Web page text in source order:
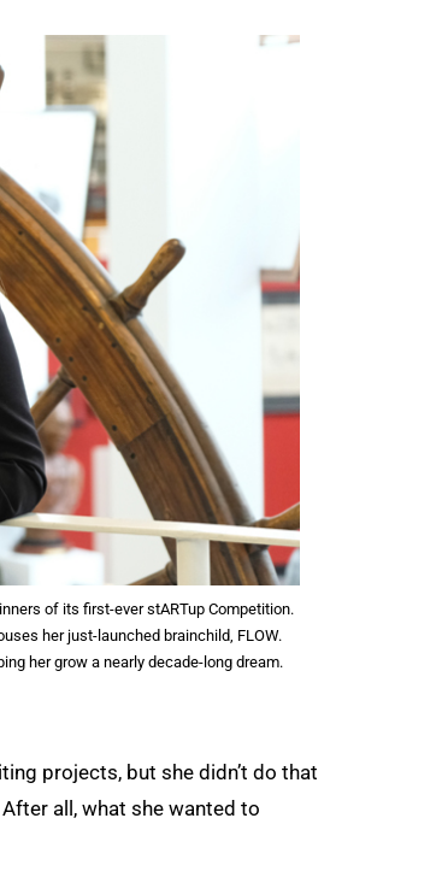
of its first-ever stARTup Competition.
her just-launched brainchild, FLOW.
her grow a nearly decade-long dream.
projects, but she didn’t do that
all, what she wanted to